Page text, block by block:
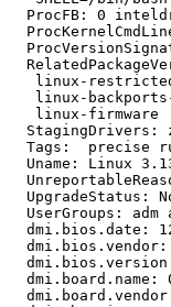
ProcFB: 0
linux-
linux-
linux-firmware
StagingDrivers:
Tags:  precise
Uname: Linux
UpgradeStatus:
UserGroups: adm
dmi.bios.date:
dmi.bios.vendor:
dmi.board.name: